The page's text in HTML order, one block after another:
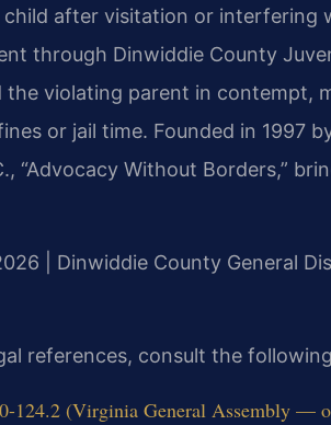
child after visitation or
through Dinwiddie County
the violating parent in contempt,
or jail time. Founded in 1997
“Advocacy Without Borders,”
| Dinwiddie County General
references, consult the
124.2 (Virginia General Assembly —